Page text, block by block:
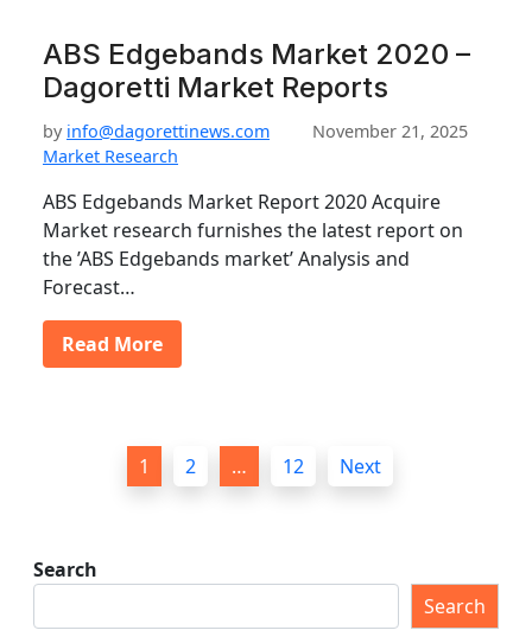
ABS Edgebands Market 2020 –
Dagoretti Market Reports
by info@dagorettinews.com
November 21, 2025
Market Research
ABS Edgebands Market Report 2020 Acquire
Market research furnishes the latest report on
the ’ABS Edgebands market’ Analysis and
Forecast…
Read More
1 2 … 12 Next
Search
Search